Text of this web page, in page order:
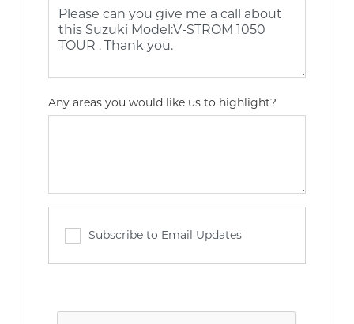
Any areas you would like us to highlight?
Subscribe to Email Updates